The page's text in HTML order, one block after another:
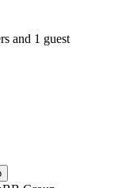
and 1 guest